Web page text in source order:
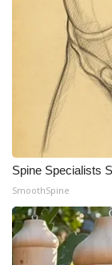
Spine Specialists
SmoothSpine